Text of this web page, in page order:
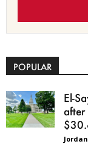
POPULAR
El-
after